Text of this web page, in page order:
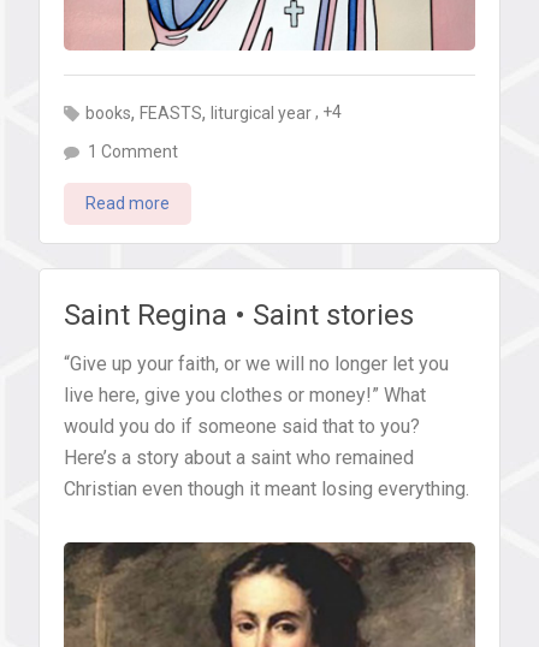
books,FEASTS,liturgical year, +4
1 Commenton
7
ways
to
celebrate
Teresa
of
Calcutta’s
feast
day
Read more
Saint Regina • Saint stories
“Give up your faith, or we will no longer let you
live here, give you clothes or money!” What
would you do if someone said that to you?
Here’s a story about a saint who remained
Christian even though it meant losing everything.